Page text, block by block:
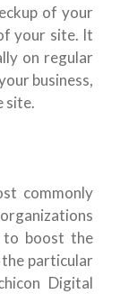
of your
your site. It
on regular
business,
site.
commonly
to boost the
particular
Digital